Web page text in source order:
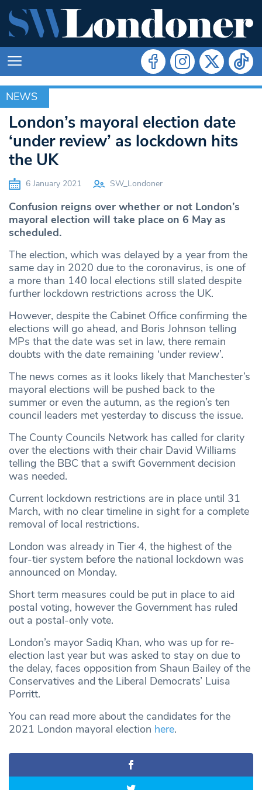
NEWS
NEWS
London’s mayoral election date
‘under review’ as lockdown hits
the UK
6 January 2021 SW_Londoner
Confusion reigns over whether or not London’s
mayoral election will take place on 6 May as
scheduled.
The election, which was delayed by a year from the
same day in 2020 due to the coronavirus, is one of
a more than 140 local elections still slated despite
further lockdown restrictions across the UK.
However, despite the Cabinet Office confirming the
elections will go ahead, and Boris Johnson telling
MPs that the date was set in law, there remain
doubts with the date remaining ‘under review’.
The news comes as it looks likely that Manchester’s
mayoral elections will be pushed back to the
summer or even the autumn, as the region’s ten
council leaders met yesterday to discuss the issue.
The County Councils Network has called for clarity
over the elections with their chair David Williams
telling the BBC that a swift Government decision
was needed.
Current lockdown restrictions are in place until 31
March, with no clear timeline in sight for a complete
removal of local restrictions.
London was already in Tier 4, the highest of the
four-tier system before the national lockdown was
announced on Monday.
Short term measures could be put in place to aid
postal voting, however the Government has ruled
out a postal-only vote.
London’s mayor Sadiq Khan, who was up for re-
election last year but was asked to stay on due to
the delay, faces opposition from Shaun Bailey of the
Conservatives and the Liberal Democrats’ Luisa
Porritt.
You can read more about the candidates for the
2021 London mayoral election here.